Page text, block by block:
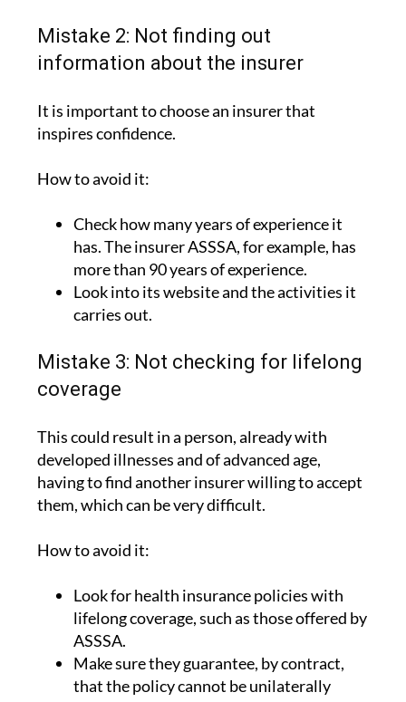
Mistake 2: Not finding out
information about the insurer
It is important to choose an insurer that
inspires confidence.
How to avoid it:
Check how many years of experience it
has. The insurer ASSSA, for example, has
more than 90 years of experience.
Look into its website and the activities it
carries out.
Mistake 3: Not checking for lifelong
coverage
This could result in a person, already with
developed illnesses and of advanced age,
having to find another insurer willing to accept
them, which can be very difficult.
How to avoid it:
Look for health insurance policies with
lifelong coverage, such as those offered by
ASSSA.
Make sure they guarantee, by contract,
that the policy cannot be unilaterally